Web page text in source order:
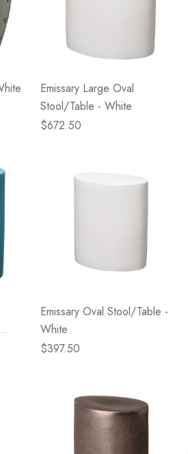
Emissary Large Oval
Stool/Table - White
$672.50
Emissary Oval Stool/Table -
White
$397.50